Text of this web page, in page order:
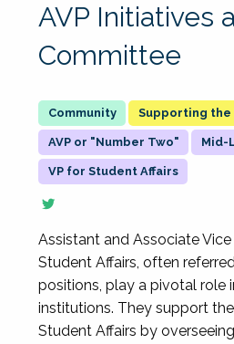
AVP Initiatives
Committee
Supporting the
AVP or "Number Two" Mid-
VP for Student Affairs
Assistant and Associate Vice
Student Affairs, often
positions, play a pivotal role
institutions. They support
Student Affairs by overseeing